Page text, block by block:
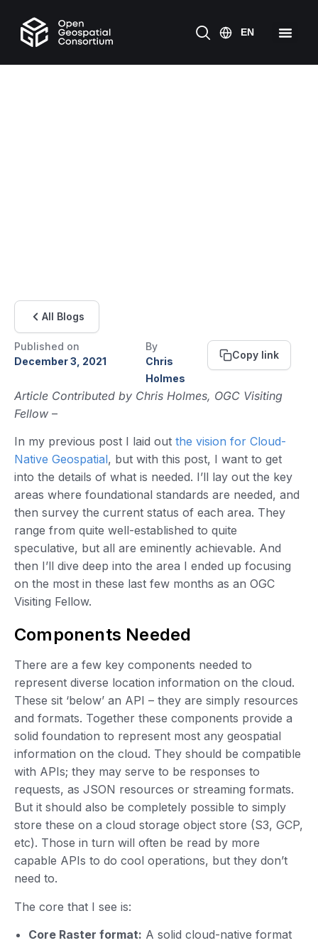
All Blogs
Published on
December 3, 2021
By
Chris
Holmes
Copy link
Article Contributed by Chris Holmes, OGC Visiting
Fellow –
In my previous post I laid out the vision for Cloud-
Native Geospatial, but with this post, I want to get
into the details of what is needed. I’ll lay out the key
areas where foundational standards are needed, and
then survey the current status of each area. They
range from quite well-established to quite
speculative, but all are eminently achievable. And
then I’ll dive deep into the area I ended up focusing
on the most in these last few months as an OGC
Visiting Fellow.
Components Needed
There are a few key components needed to
represent diverse location information on the cloud.
These sit ‘below’ an API – they are simply resources
and formats. Together these components provide a
solid foundation to represent most any geospatial
information on the cloud. They should be compatible
with APIs; they may serve to be responses to
requests, as JSON resources or streaming formats.
But it should also be completely possible to simply
store these on a cloud storage object store (S3, GCP,
etc). Those in turn will often be read by more
capable APIs to do cool operations, but they don’t
need to.
The core that I see is:
Core Raster format: A solid cloud-native format